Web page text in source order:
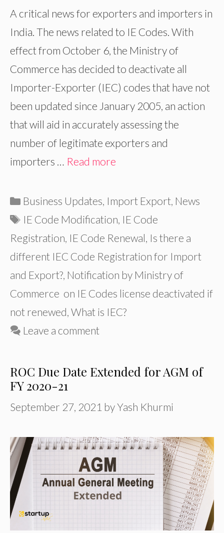
A critical news for exporters and importers in
India. The news related to IE Codes. With
effect from October 6, the Ministry of
Commerce has decided to deactivate all
Importer-Exporter (IEC) codes that have not
been updated since January 2005, an action
that will aid in accurately assessing the
number of legitimate exporters and
importers … Read more
Categories
Business Updates Import Export, News
Tags
IE Code Modification IE Code
Registration IE Code Renewal Is there a
different IEC Code Registration for Import
and Export? Notification by Ministry of
Commerce on IE Codes license deactivated if
not renewed What is IEC?
Leave a comment
ROC Due Date Extended for AGM of
FY 2020-21
September 27, 2021 byYash Khurmi